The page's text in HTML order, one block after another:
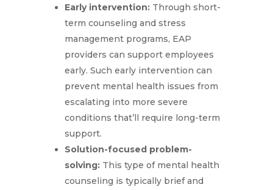
Early intervention: Through short-
term counseling and stress
management programs, EAP
providers can support employees
early. Such early intervention can
prevent mental health issues from
escalating into more severe
conditions that’ll require long-term
support.
Solution-focused problem-
solving: This type of mental health
counseling is typically brief and